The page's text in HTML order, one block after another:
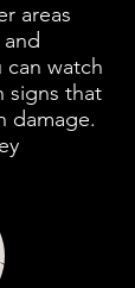
areas
watch
signs that
damage.